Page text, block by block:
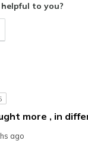
to you?
more , in
ago